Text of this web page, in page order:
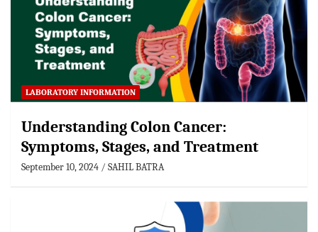
LABORATORY INFORMATION
Understanding Colon Cancer:
Symptoms, Stages, and Treatment
September 10, 2024 SAHIL BATRA